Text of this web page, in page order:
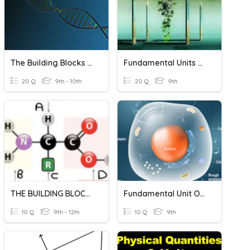
The Building Blocks Of Life
20 Q 9th - 10th
Fundamental Units Of Life
20 Q 9th
THE BUILDING BLOCKS OF LIFE
10 Q 9th - 12th
Fundamental Unit Of Life
10 Q 9th